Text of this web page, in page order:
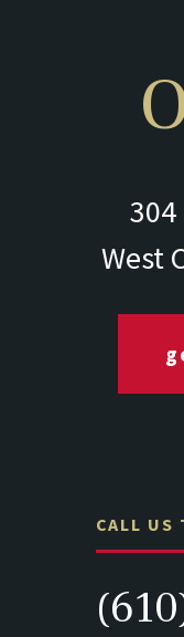
West
CALL US